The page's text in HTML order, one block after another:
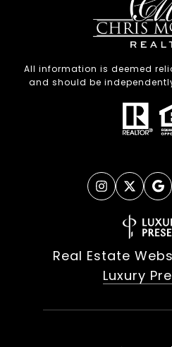
All information is deemed
and should be
Real Estate
Luxury